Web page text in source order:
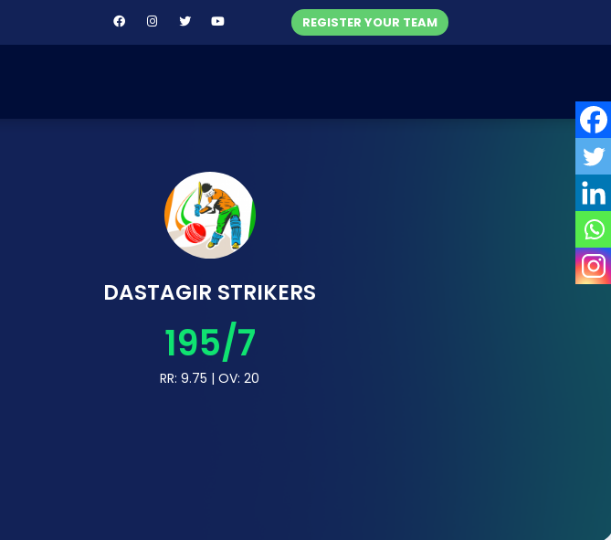
REGISTER YOUR TEAM
DASTAGIR STRIKERS
195/7
RR: 9.75 | OV: 20